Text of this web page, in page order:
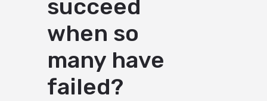
succeed
when so
many have
failed?